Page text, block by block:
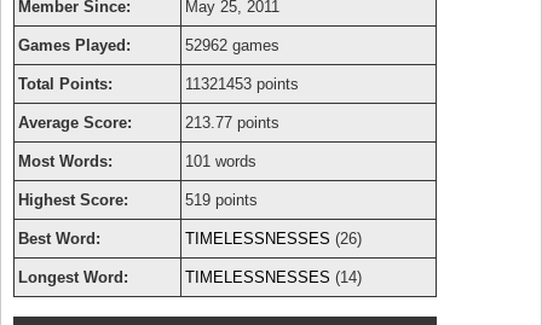
Member Since: May 25, 2011
Games Played: 52962 games
Total Points: 11321453 points
Average Score: 213.77 points
Most Words: 101 words
Highest Score: 519 points
Best Word: TIMELESSNESSES (26)
Longest Word: TIMELESSNESSES (14)